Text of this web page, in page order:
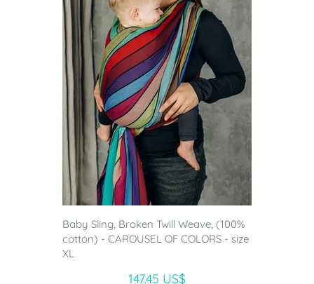
Baby Sling, Broken Twill Weave, (100%
cotton) - CAROUSEL OF COLORS - size
XL
147.45 US$